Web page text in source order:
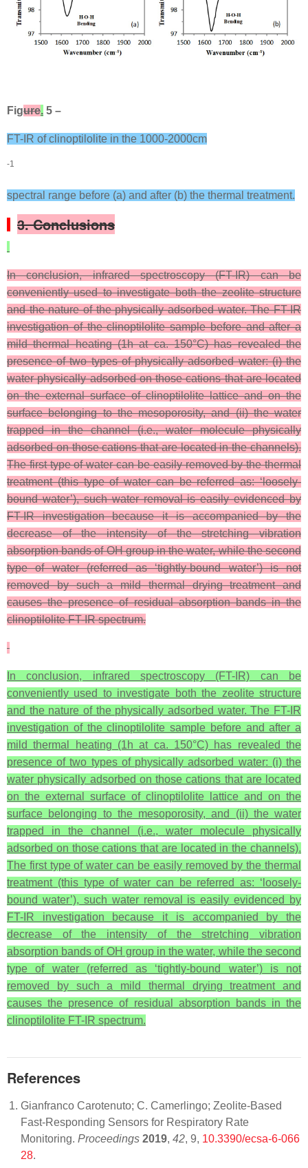
Figure. 5 –
FT-IR of clinoptilolite in the 1000-2000cm
-1
spectral range before (a) and after (b) the thermal treatment.
3. Conclusions
In conclusion, infrared spectroscopy (FT-IR) can be
conveniently used to investigate both the zeolite structure
and the nature of the physically adsorbed water. The FT-IR
investigation of the clinoptilolite sample before and after a
mild thermal heating (1h at ca. 150°C) has revealed the
presence of two types of physically adsorbed water: (i) the
water physically adsorbed on those cations that are located
on the external surface of clinoptilolite lattice and on the
surface belonging to the mesoporosity, and (ii) the water
trapped in the channel (i.e., water molecule physically
adsorbed on those cations that are located in the channels).
The first type of water can be easily removed by the thermal
treatment (this type of water can be referred as: ‘loosely-
bound water’), such water removal is easily evidenced by
FT-IR investigation because it is accompanied by the
decrease of the intensity of the stretching vibration
absorption bands of OH group in the water, while the second
type of water (referred as ‘tightly-bound water’) is not
removed by such a mild thermal drying treatment and
causes the presence of residual absorption bands in the
clinoptilolite FT-IR spectrum.
In conclusion, infrared spectroscopy (FT-IR) can be
conveniently used to investigate both the zeolite structure
and the nature of the physically adsorbed water. The FT-IR
investigation of the clinoptilolite sample before and after a
mild thermal heating (1h at ca. 150°C) has revealed the
presence of two types of physically adsorbed water: (i) the
water physically adsorbed on those cations that are located
on the external surface of clinoptilolite lattice and on the
surface belonging to the mesoporosity, and (ii) the water
trapped in the channel (i.e., water molecule physically
adsorbed on those cations that are located in the channels).
The first type of water can be easily removed by the thermal
treatment (this type of water can be referred as: ‘loosely-
bound water’), such water removal is easily evidenced by
FT-IR investigation because it is accompanied by the
decrease of the intensity of the stretching vibration
absorption bands of OH group in the water, while the second
type of water (referred as ‘tightly-bound water’) is not
removed by such a mild thermal drying treatment and
causes the presence of residual absorption bands in the
clinoptilolite FT-IR spectrum.
References
Gianfranco Carotenuto; C. Camerlingo; Zeolite-Based
Fast-Responding Sensors for Respiratory Rate
Monitoring. Proceedings 2019, 42, 9, 10.3390/ecsa-6-066
28.